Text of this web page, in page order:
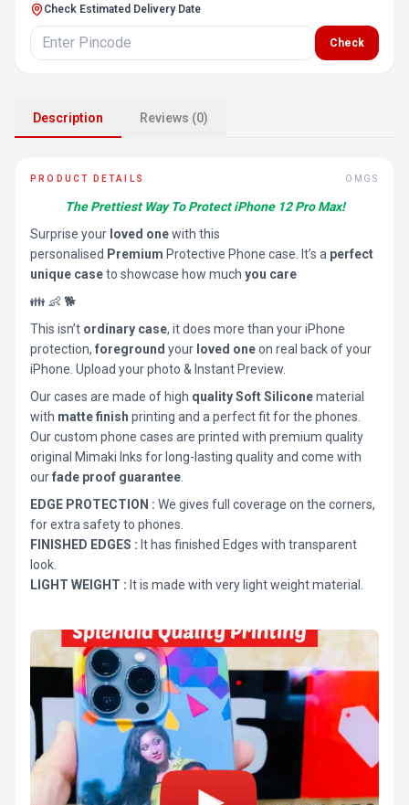
Check Estimated Delivery Date
Check
Description Reviews (0)
PRODUCT DETAILS OMGS
The Prettiest Way To Protect iPhone 12 Pro Max!
Surprise your loved onewith this
personalised Premium Protective Phone case. It’s a perfect
unique caseto showcase how much you care
👪 👶 🐕
This isn’t ordinary case, it does more than your iPhone
protection, foreground your loved oneon real back of your
iPhone. Upload your photo & Instant Preview.
Our cases are made of high quality Soft Siliconematerial
with matte finish printing and a perfect fit for the phones.
Our custom phone cases are printed with premium quality
original Mimaki Inks for long-lasting quality and come with
ourfade proof guarantee
EDGE PROTECTION : We gives full coverage on the corners,
for extra safety to phones.
FINISHED EDGES : It has finished Edges with transparent
look.
LIGHT WEIGHT : It is made with very light weight material.